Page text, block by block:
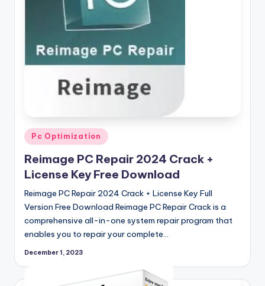
Posted
in
Pc Optimization
Reimage PC Repair 2024 Crack +
License Key Free Download
Reimage PC Repair 2024 Crack + License Key Full
Version Free Download Reimage PC Repair Crack is a
comprehensive all-in-one system repair program that
enables you to repair your complete…
December 1, 2023